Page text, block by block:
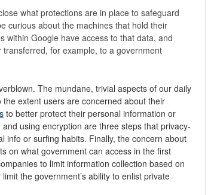
what protections are in place to safeguard
curious about the machines that hold their
within Google have access to that data, and
for example, to a government
The mundane, trivial aspects of our daily
extent users are concerned about their
to better protect their personal information or
using encryption are three steps that privacy-
info or surfing habits. Finally, the concern about
on what government can access in the first
to limit information collection based on
the government’s ability to enlist private